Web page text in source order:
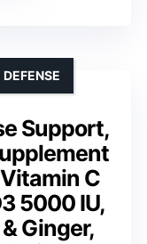
Support,
C
5000 IU,
Ginger,